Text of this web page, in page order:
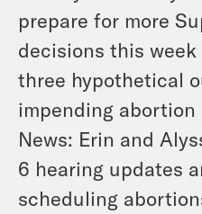
prepare for more
decisions this
three hypothetical
impending
News: Erin and
6 hearing updates
scheduling